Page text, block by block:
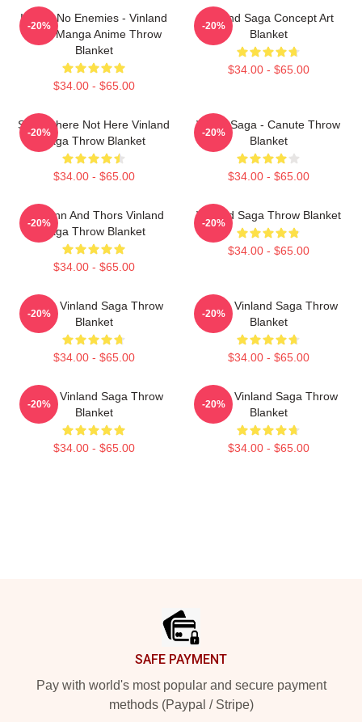
I Have No Enemies - Vinland
Saga Manga Anime Throw
Blanket
$34.00 - $65.00
-20%
Vinland Saga Concept Art
Blanket
$34.00 - $65.00
-20%
Somewhere Not Here Vinland
Saga Throw Blanket
$34.00 - $65.00
-20%
Viking Saga - Canute Throw
Blanket
$34.00 - $65.00
-20%
Thorfinn And Thors Vinland
Saga Throw Blanket
$34.00 - $65.00
-20%
Vinland Saga Throw Blanket
$34.00 - $65.00
-20%
Anime Vinland Saga Throw
Blanket
$34.00 - $65.00
-20%
Anime Vinland Saga Throw
Blanket
$34.00 - $65.00
-20%
Anime Vinland Saga Throw
Blanket
$34.00 - $65.00
-20%
Anime Vinland Saga Throw
Blanket
$34.00 - $65.00
-20%
SAFE PAYMENT
Pay with world's most popular and secure payment
methods (Paypal / Stripe)